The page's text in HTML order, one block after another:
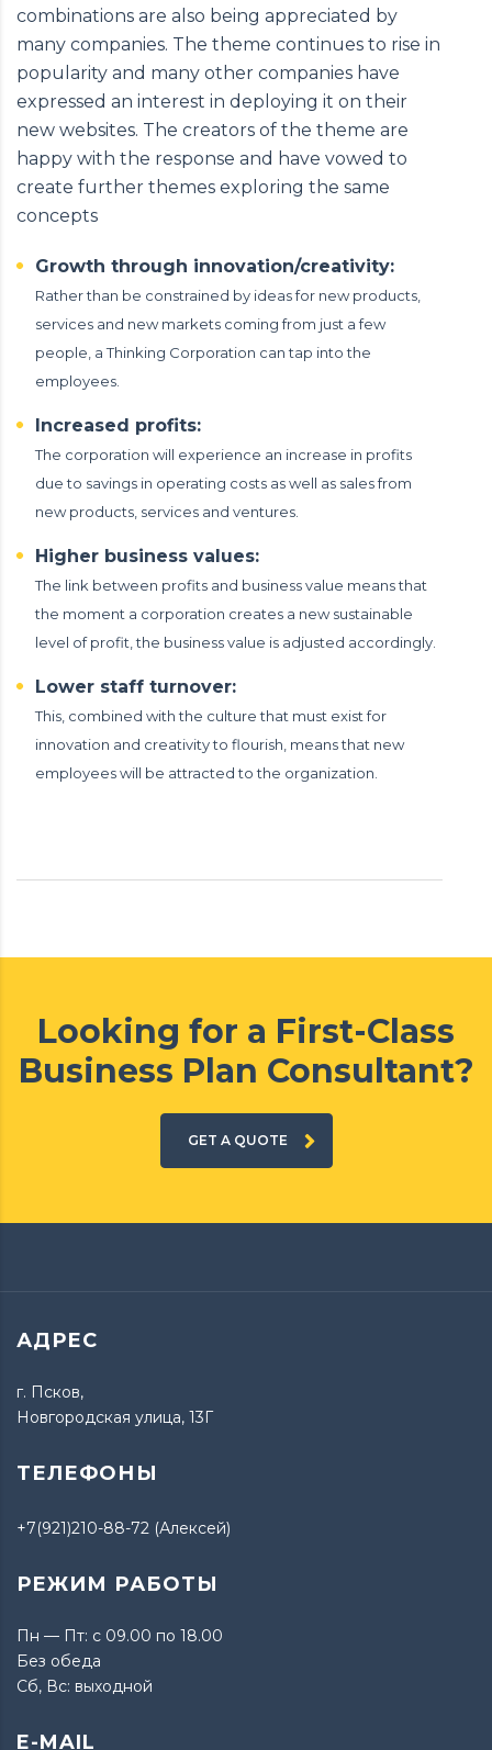
combinations are also being appreciated by
many companies. The theme continues to rise in
popularity and many other companies have
expressed an interest in deploying it on their
new websites. The creators of the theme are
happy with the response and have vowed to
create further themes exploring the same
concepts
Growth through innovation/creativity:
Rather than be constrained by ideas for new products,
services and new markets coming from just a few
people, a Thinking Corporation can tap into the
employees.
Increased profits:
The corporation will experience an increase in profits
due to savings in operating costs as well as sales from
new products, services and ventures.
Higher business values:
The link between profits and business value means that
the moment a corporation creates a new sustainable
level of profit, the business value is adjusted accordingly.
Lower staff turnover:
This, combined with the culture that must exist for
innovation and creativity to flourish, means that new
employees will be attracted to the organization.
Looking for a First-Class
Business Plan Consultant?
GET A QUOTE
АДРЕС
г. Псков,
Новгородская улица, 13Г
ТЕЛЕФОНЫ
+7(921)210-88-72 (Алексей)
РЕЖИМ РАБОТЫ
Пн — Пт: с 09.00 по 18.00
Без обеда
Сб, Вс: выходной
E-MAIL